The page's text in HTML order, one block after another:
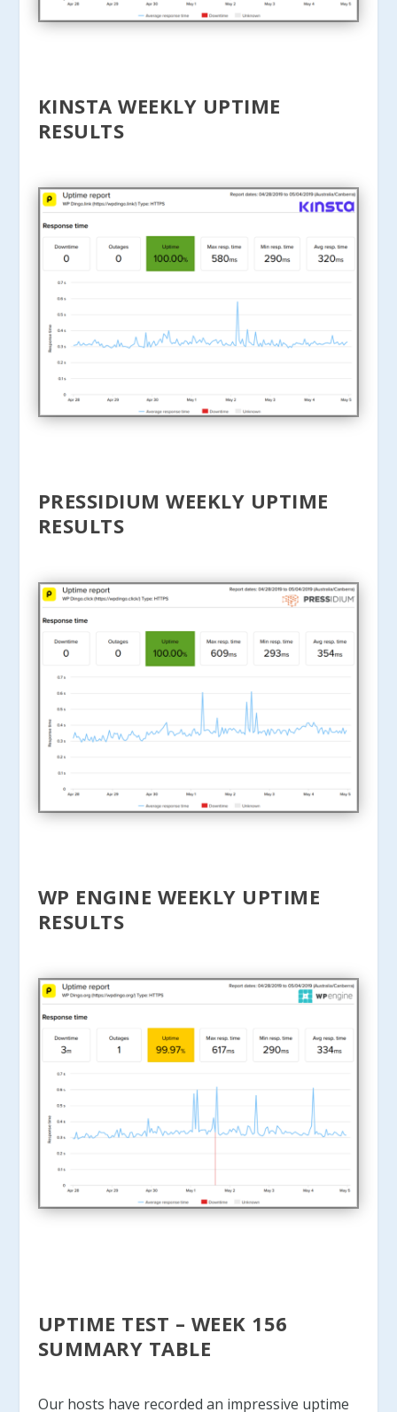
KINSTA WEEKLY UPTIME
RESULTS
PRESSIDIUM WEEKLY UPTIME
RESULTS
WP ENGINE WEEKLY UPTIME
RESULTS
UPTIME TEST – WEEK 156
SUMMARY TABLE
Our hosts have recorded an impressive uptime